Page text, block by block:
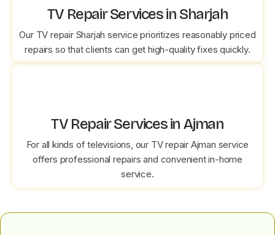
TV Repair Services in Sharjah
Our TV repair Sharjah service prioritizes reasonably priced
repairs so that clients can get high-quality fixes quickly.
TV Repair Services in Ajman
For all kinds of televisions, our TV repair Ajman service
offers professional repairs and convenient in-home
service.